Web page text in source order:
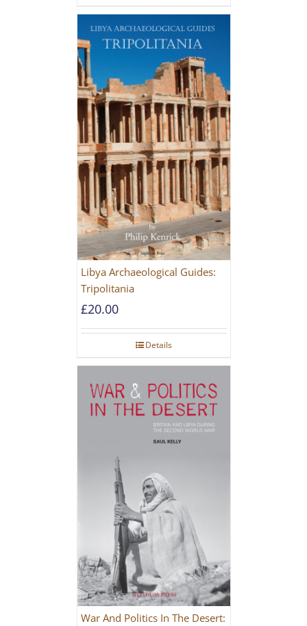
Libya Archaeological Guides:
Tripolitania
£20.00
Details
War And Politics In The Desert: